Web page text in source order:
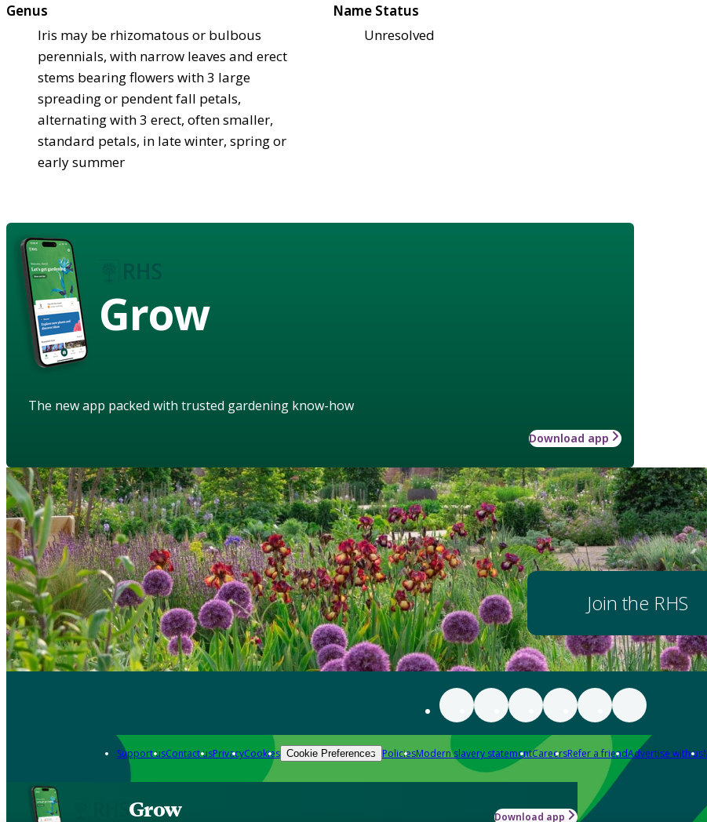
Genus
Iris may be rhizomatous or bulbous
perennials, with narrow leaves and erect
stems bearing flowers with 3 large
spreading or pendent fall petals,
alternating with 3 erect, often smaller,
standard petals, in late winter, spring or
early summer
Name Status
Unresolved
Grow
The new app packed with trusted gardening know-how
Download app
Join the RHS
Support usContact usPrivacyCookies Cookie Preferences PoliciesModern slavery statementCareersRefer a friendAdvertise with us
Grow Download app